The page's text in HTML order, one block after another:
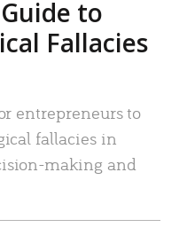
to
Fallacies
entrepreneurs to
fallacies in
making and